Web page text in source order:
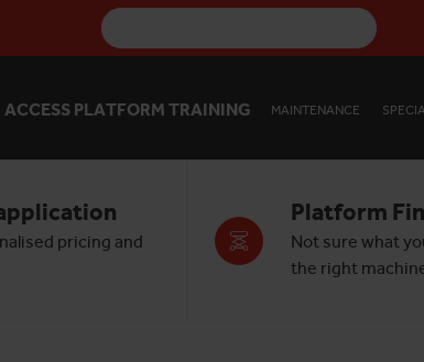
ACCESS PLATFORM TRAINING MAINTENANCE
pricing and
Platform
Not sure what
the right